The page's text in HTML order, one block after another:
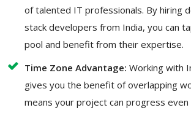
of talented IT professionals. By hiring
stack developers from India, you can
pool and benefit from their expertise.
Time Zone Advantage: Working with
gives you the benefit of overlapping
means your project can progress